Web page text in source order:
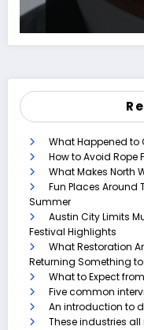
What Happened to
How to Avoid Rope
What Makes North
Fun Places Around
Summer
Austin City Limits
Festival Highlights
What Restoration
Returning Something
What to Expect
Five common
An introduction to
These industries